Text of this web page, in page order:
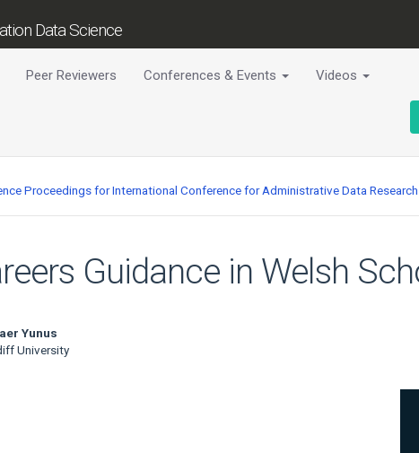
Data Science
Peer Reviewers Conferences & Events Videos
Proceedings for International Conference for Administrative Data
Guidance in Welsh
Yunus
University